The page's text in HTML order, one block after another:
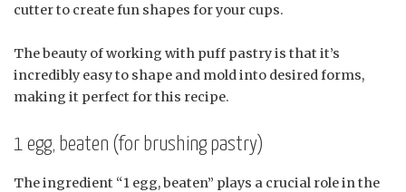
cutter to create fun shapes for your cups.
The beauty of working with puff pastry is that it’s
incredibly easy to shape and mold into desired forms,
making it perfect for this recipe.
1 egg, beaten (for brushing pastry)
The ingredient “1 egg, beaten” plays a crucial role in the